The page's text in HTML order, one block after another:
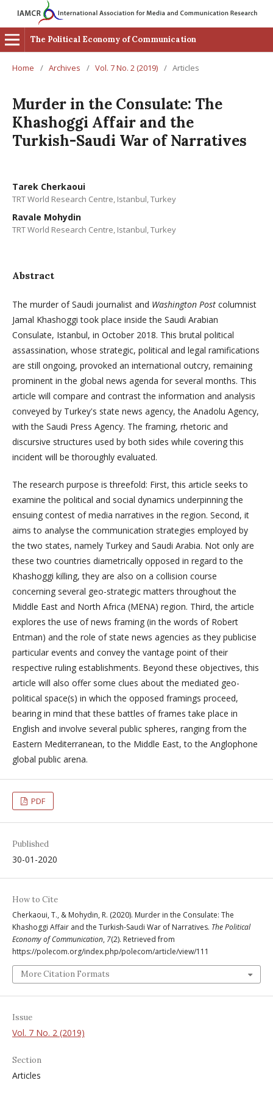
The Political Economy of Communication
Home / Archives / Vol. 7 No. 2 (2019) / Articles
Murder in the Consulate: The
Khashoggi Affair and the
Turkish-Saudi War of Narratives
Tarek Cherkaoui
TRT World Research Centre, Istanbul, Turkey
Ravale Mohydin
TRT World Research Centre, Istanbul, Turkey
Abstract
The murder of Saudi journalist and Washington Post columnist
Jamal Khashoggi took place inside the Saudi Arabian
Consulate, Istanbul, in October 2018. This brutal political
assassination, whose strategic, political and legal ramifications
are still ongoing, provoked an international outcry, remaining
prominent in the global news agenda for several months. This
article will compare and contrast the information and analysis
conveyed by Turkey's state news agency, the Anadolu Agency,
with the Saudi Press Agency. The framing, rhetoric and
discursive structures used by both sides while covering this
incident will be thoroughly evaluated.
The research purpose is threefold: First, this article seeks to
examine the political and social dynamics underpinning the
ensuing contest of media narratives in the region. Second, it
aims to analyse the communication strategies employed by
the two states, namely Turkey and Saudi Arabia. Not only are
these two countries diametrically opposed in regard to the
Khashoggi killing, they are also on a collision course
concerning several geo-strategic matters throughout the
Middle East and North Africa (MENA) region. Third, the article
explores the use of news framing (in the words of Robert
Entman) and the role of state news agencies as they publicise
particular events and convey the vantage point of their
respective ruling establishments. Beyond these objectives, this
article will also offer some clues about the mediated geo-
political space(s) in which the opposed framings proceed,
bearing in mind that these battles of frames take place in
English and involve several public spheres, ranging from the
Eastern Mediterranean, to the Middle East, to the Anglophone
global public arena.
PDF
Published
30-01-2020
How to Cite
Cherkaoui, T., & Mohydin, R. (2020). Murder in the Consulate: The
Khashoggi Affair and the Turkish-Saudi War of Narratives. The Political
Economy of Communication, 7(2). Retrieved from
https://polecom.org/index.php/polecom/article/view/111
More Citation Formats
Issue
Vol. 7 No. 2 (2019)
Section
Articles